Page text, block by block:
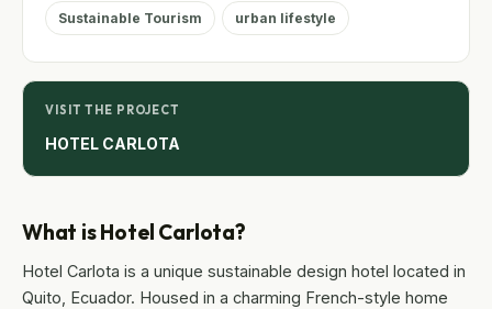
What is Hotel Carlota?
Hotel Carlota is a unique sustainable design hotel located in
Quito, Ecuador. Housed in a charming French-style home
Sustainable Tourism urban lifestyle
VISIT THE PROJECT
HOTEL CARLOTA